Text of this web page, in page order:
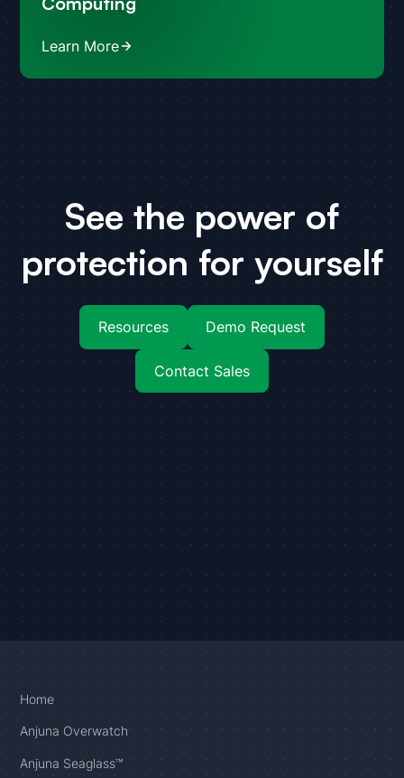
Learn More
See the power of
protection for yourself
Resources Demo Request
Contact Sales
Home
Anjuna Overwatch
Anjuna Seaglass™